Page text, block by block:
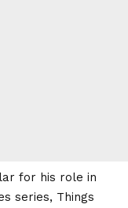
for his role in
series, Things